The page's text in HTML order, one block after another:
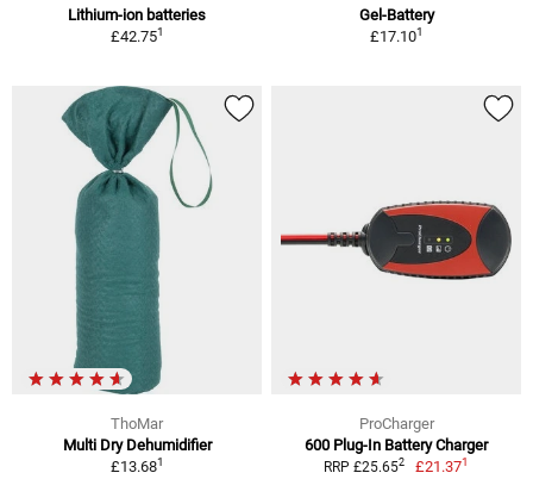
Lithium-ion batteries
£42.751
Gel-Battery
£17.101
ThoMar
Multi Dry Dehumidifier
£13.681
ProCharger
600 Plug-In Battery Charger
RRP £25.652 £21.371